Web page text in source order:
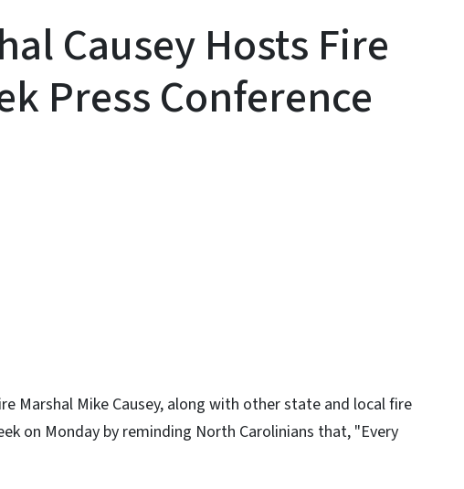
Causey Hosts Fire
Press Conference
Marshal Mike Causey, along with other state and local fire
on Monday by reminding North Carolinians that, "Every